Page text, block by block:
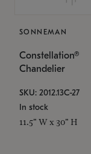
SONNEMAN
Constellation®
Chandelier
SKU: 2012.13C-27
In stock
11.5" W x 30" H